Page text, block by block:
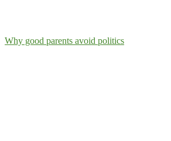
Why good parents avoid politics